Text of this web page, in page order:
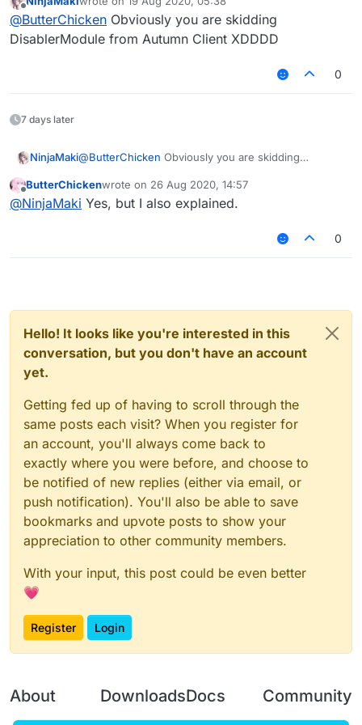
This is Mixin:
Offline last edited by
@ButterChicken Obviously you are skidding
DisablerModule from Autumn Client XDDDD
0
7 days later
NinjaMaki@ButterChicken Obviously you are skidding
Offline
ButterChickenwrote on 26 Aug 2020, 14:57
last edited by
@NinjaMaki Yes, but I also explained.
0
Hello! It looks like you're interested in this
conversation, but you don't have an account
yet.
Getting fed up of having to scroll through the
same posts each visit? When you register for
an account, you'll always come back to
exactly where you were before, and choose to
be notified of new replies (either via email, or
push notification). You'll also be able to save
bookmarks and upvote posts to show your
appreciation to other community members.
With your input, this post could be even better
💗
Register Login
About DownloadsDocs Community